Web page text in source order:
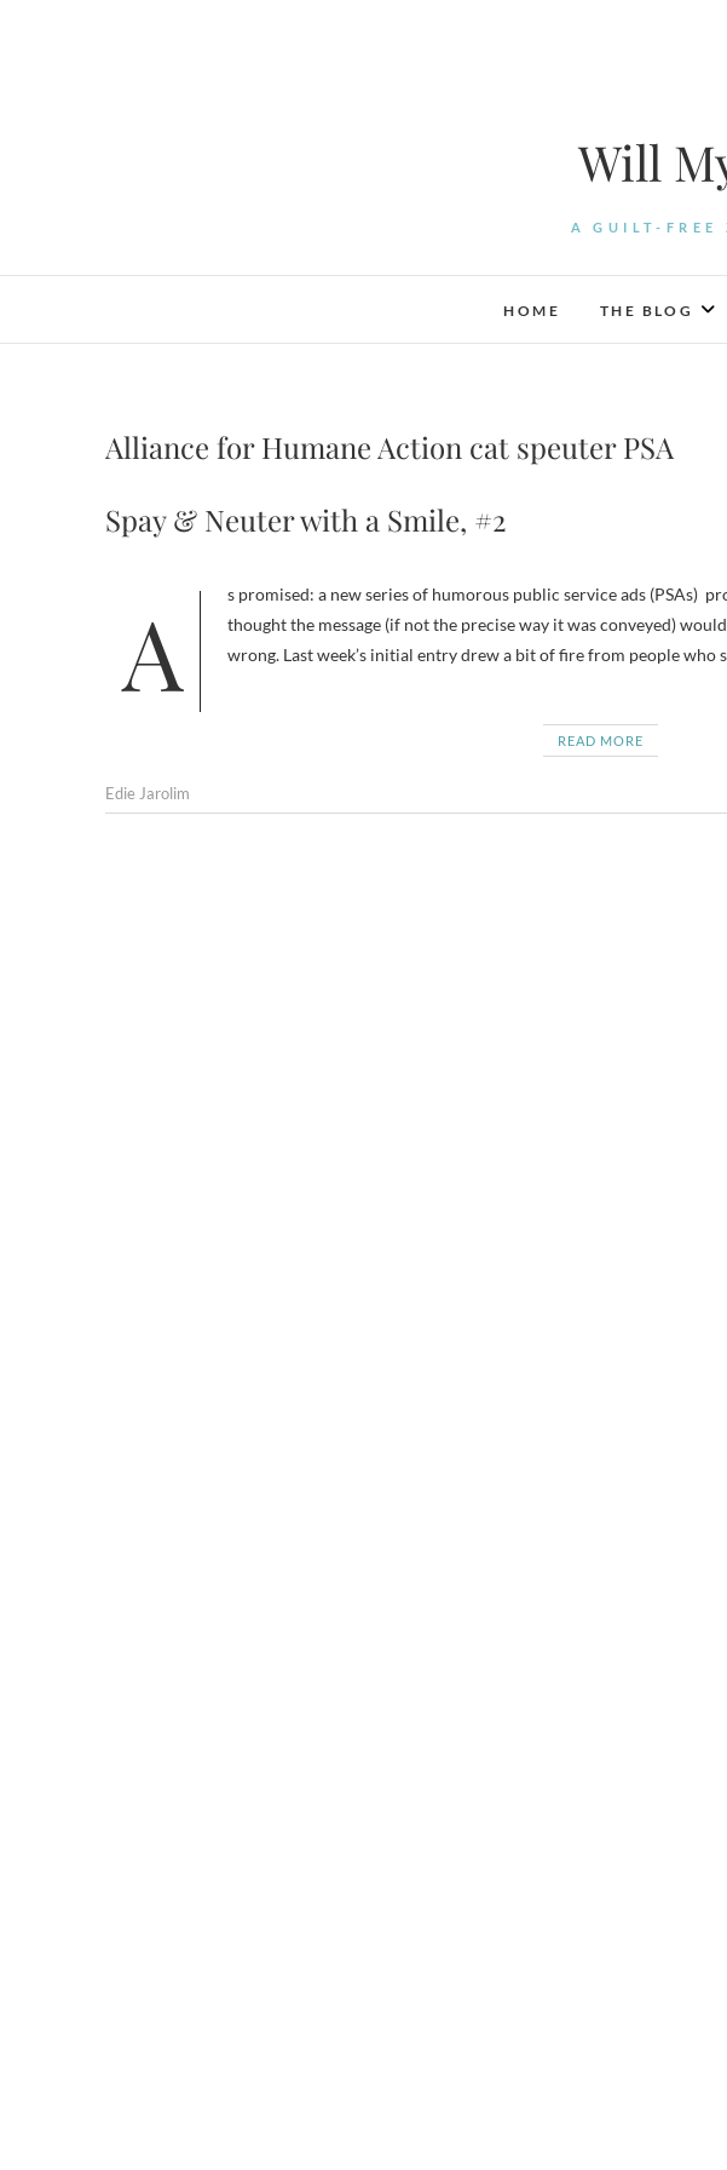
Will
A GUILT-FREE
HOME THE BLOG
Alliance for Humane Action cat speuter PSA
Spay & Neuter with a Smile, #2
As promised: a new series of humorous public service ads (PSAs) promoting spaying and neutering. I would have
thought the message (if not the precise way it was conveyed)
wrong. Last week’s initial entry drew a bit of fire from people who
READ MORE
Edie Jarolim